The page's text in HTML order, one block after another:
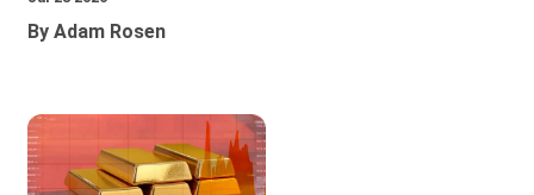
By Adam Rosen